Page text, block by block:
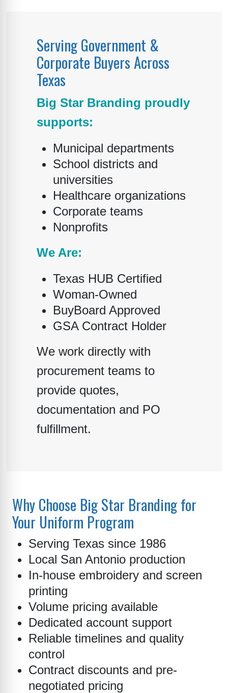
Serving Government &
Corporate Buyers Across
Texas
Big Star Branding proudly
supports:
Municipal departments
School districts and
universities
Healthcare organizations
Corporate teams
Nonprofits
We Are:
Texas HUB Certified
Woman-Owned
BuyBoard Approved
GSA Contract Holder
We work directly with
procurement teams to
provide quotes,
documentation and PO
fulfillment.
Why Choose Big Star Branding for
Your Uniform Program
Serving Texas since 1986
Local San Antonio production
In-house embroidery and screen
printing
Volume pricing available
Dedicated account support
Reliable timelines and quality
control
Contract discounts and pre-
negotiated pricing